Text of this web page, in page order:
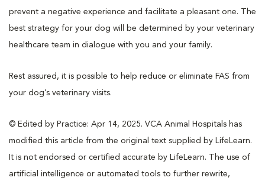
prevent a negative experience and facilitate a pleasant one. The
best strategy for your dog will be determined by your veterinary
healthcare team in dialogue with you and your family.
Rest assured, it is possible to help reduce or eliminate FAS from
your dog’s veterinary visits.
© Edited by Practice: Apr 14, 2025. VCA Animal Hospitals has
modified this article from the original text supplied by LifeLearn.
It is not endorsed or certified accurate by LifeLearn. The use of
artificial intelligence or automated tools to further rewrite,